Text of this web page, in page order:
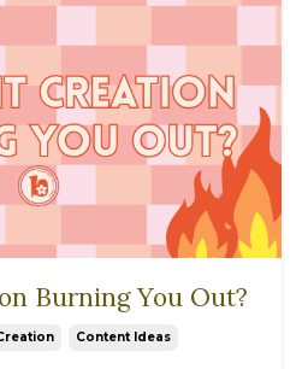
Burning You Out?
Content Ideas